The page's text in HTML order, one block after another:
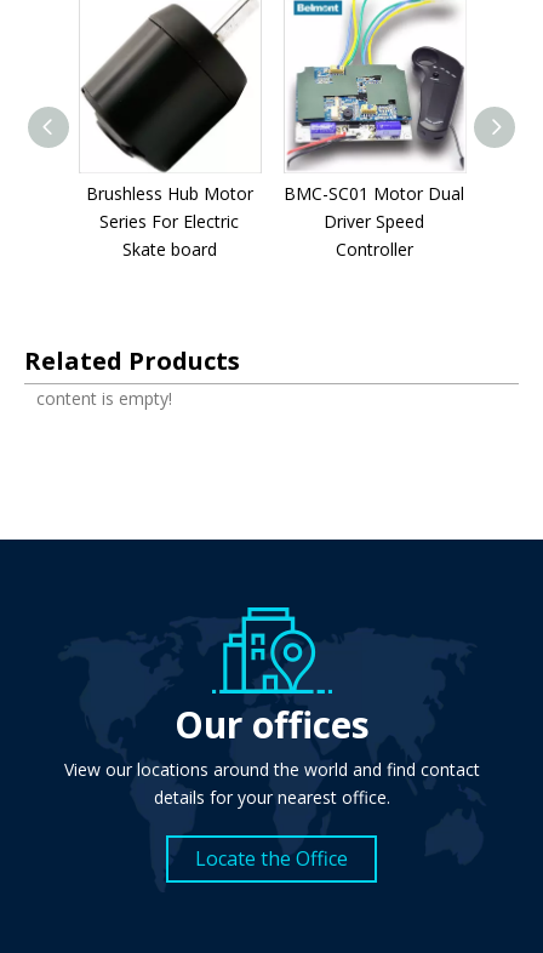
Hub Motor
For Electric
BMC-SC01 Motor Dual
Driver Speed
Controller
BMC-SC02-1 Motor
Dual Driver Speed
Related Products
content is empty!
Our offices
View our locations around the world and find contact
details for your nearest office.
Locate the Office